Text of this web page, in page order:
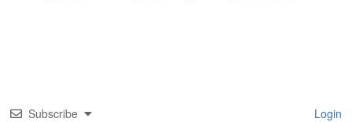
Subscribe Login